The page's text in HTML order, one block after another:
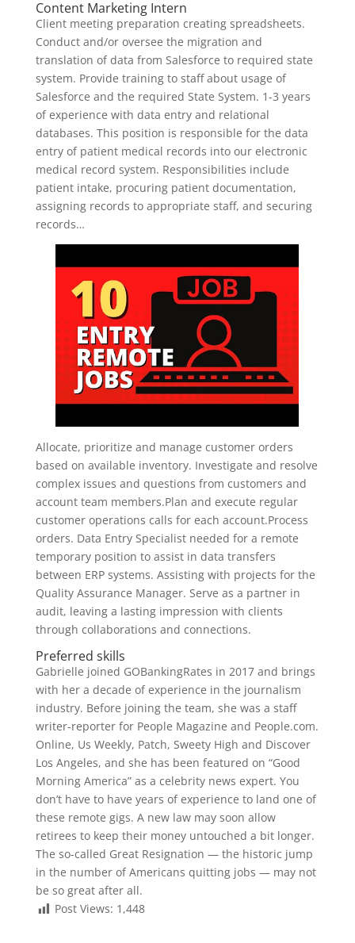
Content Marketing Intern
Client meeting preparation creating spreadsheets.
Conduct and/or oversee the migration and
translation of data from Salesforce to required state
system. Provide training to staff about usage of
Salesforce and the required State System. 1-3 years
of experience with data entry and relational
databases. This position is responsible for the data
entry of patient medical records into our electronic
medical record system. Responsibilities include
patient intake, procuring patient documentation,
assigning records to appropriate staff, and securing
records…
Allocate, prioritize and manage customer orders
based on available inventory. Investigate and resolve
complex issues and questions from customers and
account team members.Plan and execute regular
customer operations calls for each account.Process
orders. Data Entry Specialist needed for a remote
temporary position to assist in data transfers
between ERP systems. Assisting with projects for the
Quality Assurance Manager. Serve as a partner in
audit, leaving a lasting impression with clients
through collaborations and connections.
Preferred skills
Gabrielle joined GOBankingRates in 2017 and brings
with her a decade of experience in the journalism
industry. Before joining the team, she was a staff
writer-reporter for People Magazine and People.com.
Online, Us Weekly, Patch, Sweety High and Discover
Los Angeles, and she has been featured on “Good
Morning America” as a celebrity news expert. You
don’t have to have years of experience to land one of
these remote gigs. A new law may soon allow
retirees to keep their money untouched a bit longer.
The so-called Great Resignation — the historic jump
in the number of Americans quitting jobs — may not
be so great after all.
Post Views: 1,448